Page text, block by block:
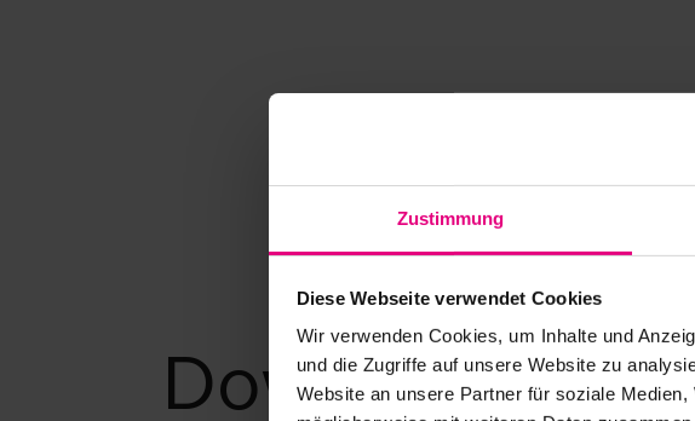
Zustimmung
Diese Webseite verwendet Cookies
Wir verwenden Cookies, um Inhalte und
und die Zugriffe auf unsere Website zu
Website an unsere Partner für soziale
Downloads